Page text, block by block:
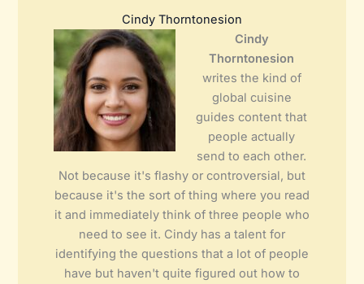
Cindy Thorntonesion
Cindy
Thorntonesion
writes the kind of
global cuisine
guides content that
people actually
send to each other.
Not because it's flashy or controversial, but
because it's the sort of thing where you read
it and immediately think of three people who
need to see it. Cindy has a talent for
identifying the questions that a lot of people
have but haven't quite figured out how to